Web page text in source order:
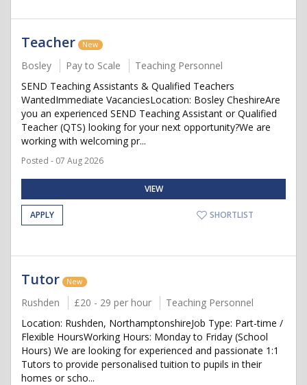
Teacher New
Bosley Pay to Scale
Teaching Personnel
SEND Teaching Assistants & Qualified Teachers
WantedImmediate VacanciesLocation: Bosley CheshireAre
you an experienced SEND Teaching Assistant or Qualified
Teacher (QTS) looking for your next opportunity?We are
working with welcoming pr...
Posted - 07 Aug 2026
VIEW
APPLY SHORTLIST
Tutor New
Rushden £20 - 29 per hour
Teaching Personnel
Location: Rushden, NorthamptonshireJob Type: Part-time /
Flexible HoursWorking Hours: Monday to Friday (School
Hours) We are looking for experienced and passionate 1:1
Tutors to provide personalised tuition to pupils in their
homes or scho...